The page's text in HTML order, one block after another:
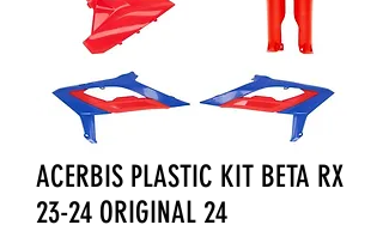
ACERBIS PLASTIC KIT BETA RX
23-24 ORIGINAL 24